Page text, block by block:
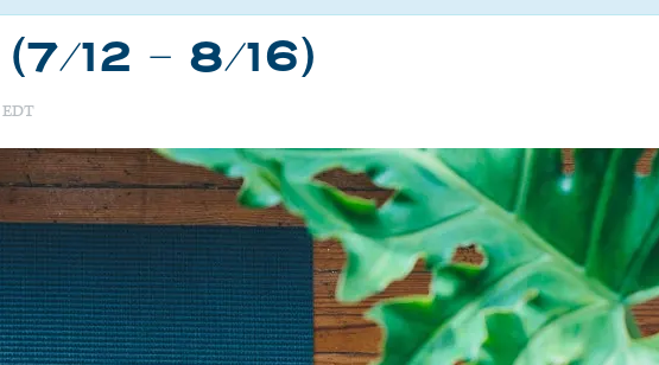
12 – 8/16)
EDT